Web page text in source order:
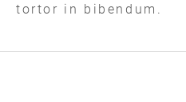
tortor in bibendum.